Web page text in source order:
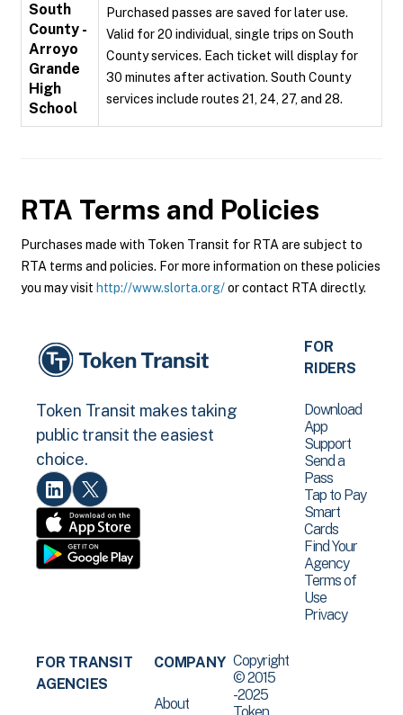
South
County -
Arroyo
Grande
High
School
Purchased passes are saved for later use.
Valid for 20 individual, single trips on South
County services. Each ticket will display for
30 minutes after activation. South County
services include routes 21, 24, 27, and 28.
RTA Terms and Policies
Purchases made with Token Transit for RTA are subject to
RTA terms and policies. For more information on these policies
you may visit http://www.slorta.org/or contact RTA directly.
Token Transit makes taking
public transit the easiest
choice.
FOR
RIDERS
Download
App
Support
Send a
Pass
Tap to Pay
Smart
Cards
Find Your
Agency
Terms of
Use
Privacy
FOR TRANSIT
AGENCIES
COMPANY
About
Copyright
© 2015
-2025